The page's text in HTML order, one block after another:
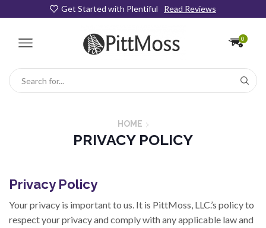
Get Started with Plentiful Read Reviews
0
HOME
PRIVACY POLICY
Privacy Policy
Your privacy is important to us. It is PittMoss, LLC.’s policy to
respect your privacy and comply with any applicable law and